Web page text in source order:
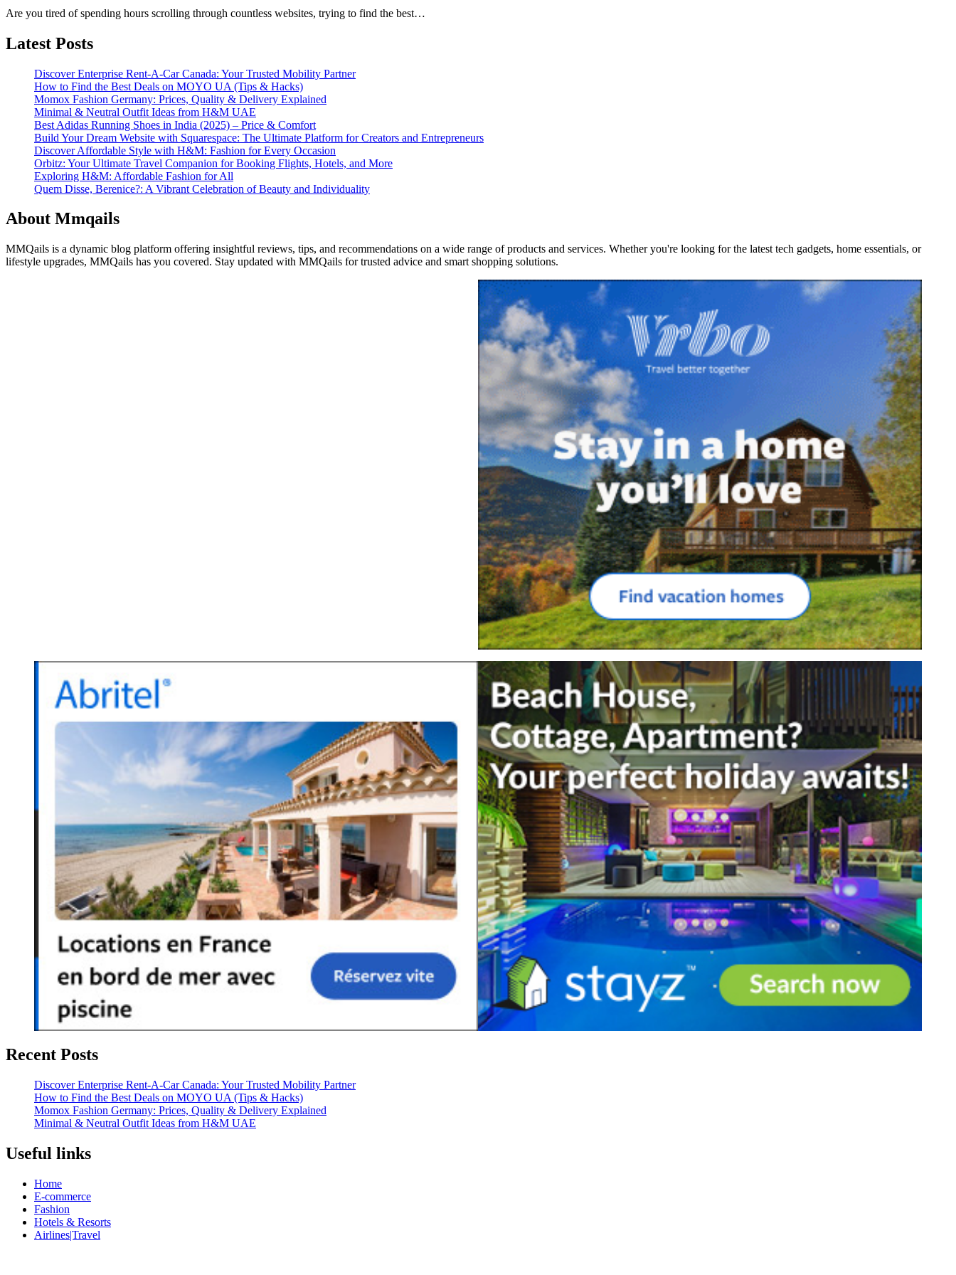
Are you tired of spending hours scrolling through countless websites, trying to find the best…
Latest Posts
Discover Enterprise Rent-A-Car Canada: Your Trusted Mobility Partner
How to Find the Best Deals on MOYO UA (Tips & Hacks)
Momox Fashion Germany: Prices, Quality & Delivery Explained
Minimal & Neutral Outfit Ideas from H&M UAE
Best Adidas Running Shoes in India (2025) – Price & Comfort
Build Your Dream Website with Squarespace: The Ultimate Platform for Creators and Entrepreneurs
Discover Affordable Style with H&M: Fashion for Every Occasion
Orbitz: Your Ultimate Travel Companion for Booking Flights, Hotels, and More
Exploring H&M: Affordable Fashion for All
Quem Disse, Berenice?: A Vibrant Celebration of Beauty and Individuality
About Mmqails
MMQails is a dynamic blog platform offering insightful reviews, tips, and recommendations on a wide range of products and services. Whether you're looking for the latest tech gadgets, home essentials, or
lifestyle upgrades, MMQails has you covered. Stay updated with MMQails for trusted advice and smart shopping solutions.
Recent Posts
Discover Enterprise Rent-A-Car Canada: Your Trusted Mobility Partner
How to Find the Best Deals on MOYO UA (Tips & Hacks)
Momox Fashion Germany: Prices, Quality & Delivery Explained
Minimal & Neutral Outfit Ideas from H&M UAE
Useful links
Home
E-commerce
Fashion
Hotels & Resorts
Airlines|Travel